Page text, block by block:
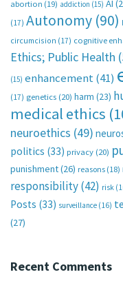
abortion (19) addiction (15) AI
(17) Autonomy (90)
circumcision (17) cognitive
Ethics; Public Health
(15) enhancement(41)
(17) genetics (20) harm (23)
medical ethics
neuroethics (49)
politics (33) privacy (20)
punishment(26) reasons (18)
responsibility(42) risk
Posts (33) surveillance (16)
(27)
Recent Comments